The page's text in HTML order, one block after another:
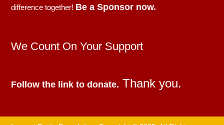
difference together! Be a Sponsor now.
We Count On Your Support
Follow the link to donate. Thank you.